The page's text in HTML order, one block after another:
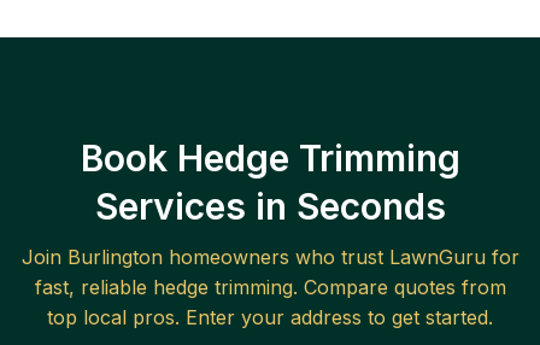
Book Hedge Trimming
Services in Seconds
Join Burlingtonhomeowners who trust LawnGuru for
fast, reliable hedge trimming. Compare quotes from
top local pros. Enter your address to get started.